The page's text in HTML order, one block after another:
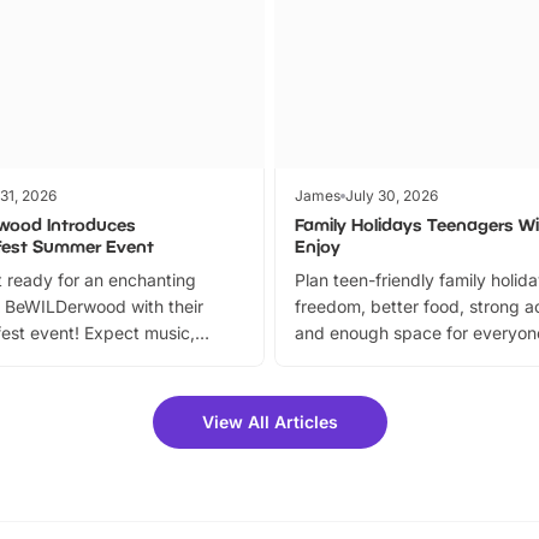
2026
Introduces
Summer Event
ready for an enchanting
BeWILDerwood with their
event! Expect music,
fantastic 25% discount on
for a limited time. It’s the
James July 30, 2026
Family Holidays Teenagers
Enjoy
Plan teen-friendly family
freedom, better food, strong
and enough space for
View All Articles